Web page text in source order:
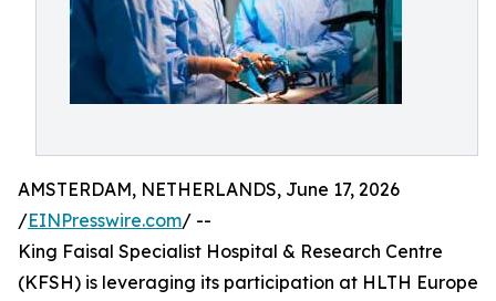
AMSTERDAM, NETHERLANDS, June 17, 2026
/EINPresswire.com/ --
King Faisal Specialist Hospital & Research Centre
(KFSH) is leveraging its participation at HLTH Europe